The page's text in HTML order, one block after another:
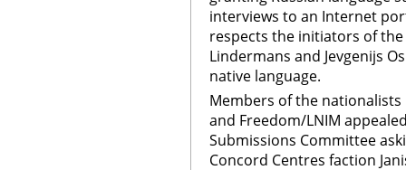
interviews to an Internet
respects the initiators of
Lindermans and Jevgenijs
native language.
Members of the
and Freedom/LNIM
Submissions Committee
Concord Centres faction